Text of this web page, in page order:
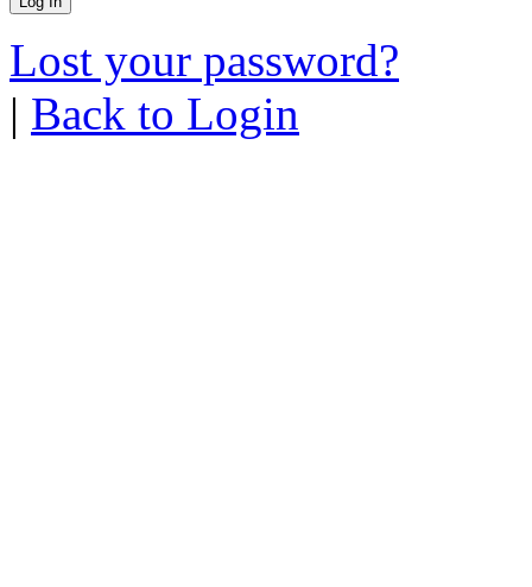
Lost your password?
| Back to Login